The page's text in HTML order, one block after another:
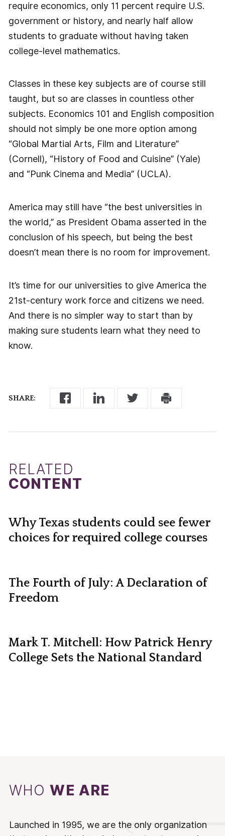
SHARE:
require economics, only 11 percent require U.S.
government or history, and nearly half allow
students to graduate without having taken
college-level mathematics.
Classes in these key subjects are of course still
taught, but so are classes in countless other
subjects. Economics 101 and English composition
should not simply be one more option among
“Global Martial Arts, Film and Literature”
(Cornell), “History of Food and Cuisine” (Yale)
and “Punk Cinema and Media” (UCLA).
America may still have “the best universities in
the world,” as President Obama asserted in the
conclusion of his speech, but being the best
doesn’t mean there is no room for improvement.
It’s time for our universities to give America the
21st-century work force and citizens we need.
And there is no simpler way to start than by
making sure students learn what they need to
know.
RELATED
CONTENT
Why Texas students could see fewer
choices for required college courses
The Fourth of July: A Declaration of
Freedom
Mark T. Mitchell: How Patrick Henry
College Sets the National Standard
WHOWE ARE
Launched in 1995, we are the only organization